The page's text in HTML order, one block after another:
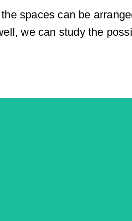
spaces can be
we can study the